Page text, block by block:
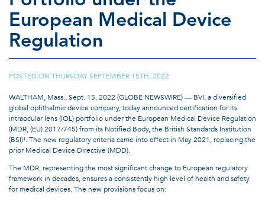
European Medical Device
Regulation
POSTED ONTHURSDAY SEPTEMBER 15TH, 2022
WALTHAM, Mass., Sept. 15, 2022 (GLOBE NEWSWIRE) — BVI, a diversified
global ophthalmic device company, today announced certification for its
intraocular lens (IOL) portfolio under the European Medical Device Regulation
(MDR, (EU) 2017/745) from its Notified Body, the British Standards Institution
(BSI)¹. The new regulatory criteria came into effect in May 2021, replacing the
prior Medical Device Directive (MDD).
The MDR, representing the most significant change to European regulatory
framework in decades, ensures a consistently high level of health and safety
for medical devices. The new provisions focus on: